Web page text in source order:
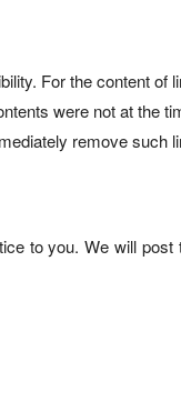
For the content of
were not at the
remove such
to you. We will post